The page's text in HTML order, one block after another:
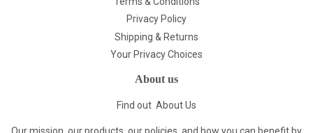
Privacy Policy
Shipping & Returns
Your Privacy Choices
About us
Find out About Us